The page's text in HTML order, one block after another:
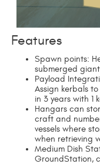
Features
Spawn points:
submerged
Payload
Assign kerbals
in 3 years with 1
Hangars can
craft and
vessels where
when retrieving
Medium Dish
GroundStation,